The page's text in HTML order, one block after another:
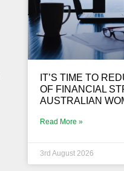
IT’S TIME TO
OF FINANCIAL
AUSTRALIAN
Read More »
3rd August 2026